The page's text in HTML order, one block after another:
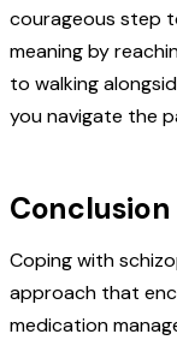
courageous step
meaning by
to walking
you navigate the
Conclusion
Coping with
approach that
medication